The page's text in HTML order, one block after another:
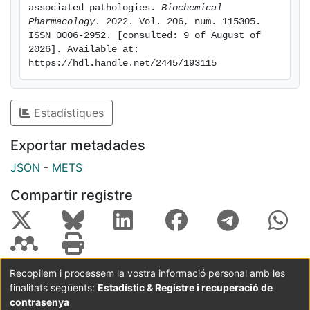
diagnosis and treatment of adipose tissue-associated
disorders. We also highlight potential biomarkers of
obesity and diabetes that could be considered as
therapeutic targets. Keywords: Adipose tissue;
Biomarkers; Diabetes; Obesity; Therapeutics; lncRNA.
associated pathologies. Biochemical
Pharmacology. 2022. Vol. 206, num. 115305.
ISSN 0006-2952. [consulted: 9 of August of
2026]. Available at:
https://hdl.handle.net/2445/193115
Estadístiques
Exportar metadades
JSON - METS
Compartir registre
Coordinació:CRAI UB Avís legal
Metadades
subjectes a:
Recopilem i processem la vostra informació personal amb les
finalitats següents: Estadístic & Registre i recuperació de
contrasenya